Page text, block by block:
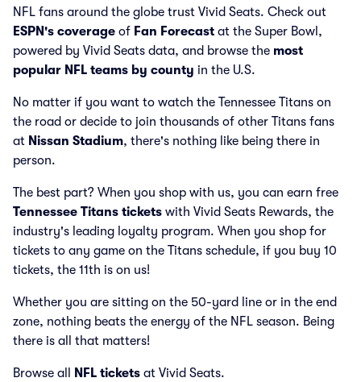
NFL fans around the globe trust Vivid Seats. Check out
ESPN's coverage of Fan Forecast at the Super Bowl,
powered by Vivid Seats data, and browse the most
popular NFL teams by county in the U.S.
No matter if you want to watch the Tennessee Titans on
the road or decide to join thousands of other Titans fans
at Nissan Stadium, there's nothing like being there in
person.
The best part? When you shop with us, you can earn free
Tennessee Titans tickets with Vivid Seats Rewards, the
industry's leading loyalty program. When you shop for
tickets to any game on the Titans schedule, if you buy 10
tickets, the 11th is on us!
Whether you are sitting on the 50-yard line or in the end
zone, nothing beats the energy of the NFL season. Being
there is all that matters!
Browse all NFL tickets at Vivid Seats.